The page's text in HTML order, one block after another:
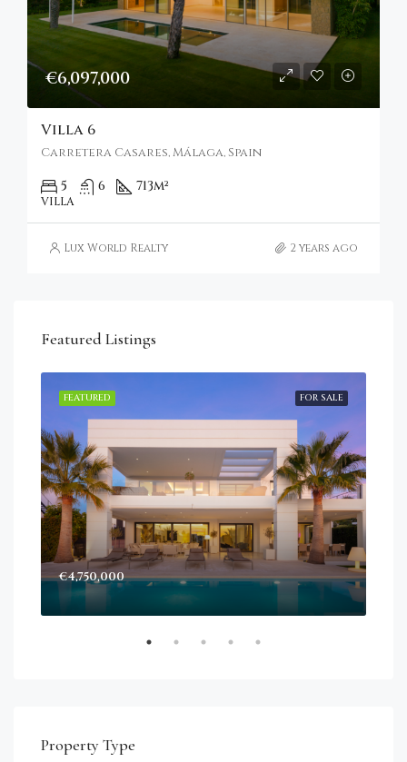
€6,097,000
Villa 6
Carretera Casares, Málaga, Spain
5 6 713m²
VILLA
Lux World Realty 2 years ago
Featured Listings
FOR SALE
FEATURED
€4,750,000
Property Type